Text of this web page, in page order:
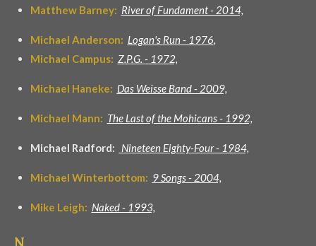
Matthew Barney: River of Fundament - 2014,
Michael Anderson: Logan's Run - 1976,
Michael Campus: Z.P.G. - 1972,
Michael Haneke: Das Weisse Band - 2009,
Michael Mann: The Last of the Mohicans - 1992,
Michael Radford: Nineteen Eighty-Four - 1984,
Michael Winterbottom: 9 Songs - 2004,
Mike Leigh: Naked - 1993,
N